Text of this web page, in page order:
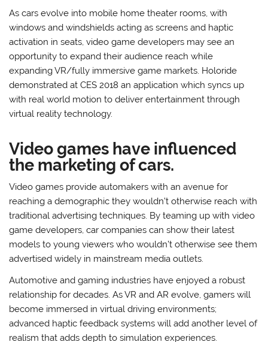
As cars evolve into mobile home theater rooms, with
windows and windshields acting as screens and haptic
activation in seats, video game developers may see an
opportunity to expand their audience reach while
expanding VR/fully immersive game markets. Holoride
demonstrated at CES 2018 an application which syncs up
with real world motion to deliver entertainment through
virtual reality technology.
Video games have influenced
the marketing of cars.
Video games provide automakers with an avenue for
reaching a demographic they wouldn’t otherwise reach with
traditional advertising techniques. By teaming up with video
game developers, car companies can show their latest
models to young viewers who wouldn’t otherwise see them
advertised widely in mainstream media outlets.
Automotive and gaming industries have enjoyed a robust
relationship for decades. As VR and AR evolve, gamers will
become immersed in virtual driving environments;
advanced haptic feedback systems will add another level of
realism that adds depth to simulation experiences.